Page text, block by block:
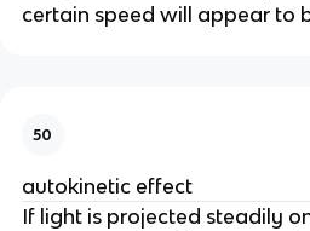
certain speed will appear to
50
autokinetic effect
If light is projected steadily